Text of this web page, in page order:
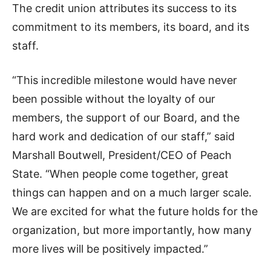
The credit union attributes its success to its
commitment to its members, its board, and its
staff.
“This incredible milestone would have never
been possible without the loyalty of our
members, the support of our Board, and the
hard work and dedication of our staff,” said
Marshall Boutwell, President/CEO of Peach
State. “When people come together, great
things can happen and on a much larger scale.
We are excited for what the future holds for the
organization, but more importantly, how many
more lives will be positively impacted.”